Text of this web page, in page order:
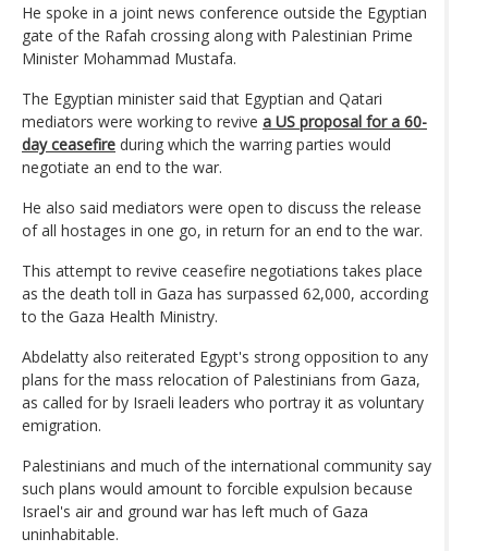
He spoke in a joint news conference outside the Egyptian
gate of the Rafah crossing along with Palestinian Prime
Minister Mohammad Mustafa.
The Egyptian minister said that Egyptian and Qatari
mediators were working to revive a US proposal for a 60-
day ceasefire during which the warring parties would
negotiate an end to the war.
He also said mediators were open to discuss the release
of all hostages in one go, in return for an end to the war.
This attempt to revive ceasefire negotiations takes place
as the death toll in Gaza has surpassed 62,000, according
to the Gaza Health Ministry.
Abdelatty also reiterated Egypt's strong opposition to any
plans for the mass relocation of Palestinians from Gaza,
as called for by Israeli leaders who portray it as voluntary
emigration.
Palestinians and much of the international community say
such plans would amount to forcible expulsion because
Israel's air and ground war has left much of Gaza
uninhabitable.